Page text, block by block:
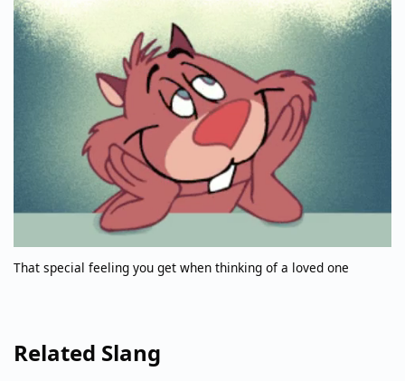
That special feeling you get when thinking of a loved one
Related Slang